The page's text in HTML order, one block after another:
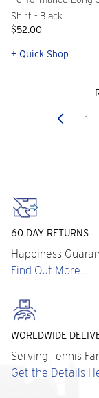
Shirt - Black
$52.00
+ Quick Shop
Previous
1
60 DAY RETURNS
Happiness
Find Out More...
WORLDWIDE
Serving Tennis
Get the Details